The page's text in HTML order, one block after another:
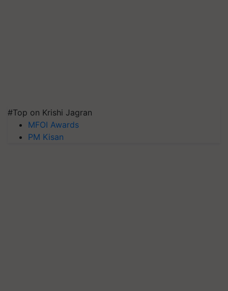
#Top on Krishi Jagran
MFOI Awards
PM Kisan